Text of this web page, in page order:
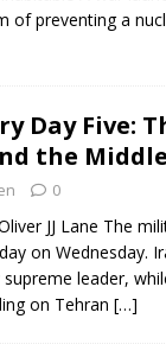
of preventing a
Day Five:
the
0
JJ Lane The
on Wednesday.
leader,
on Tehran […]